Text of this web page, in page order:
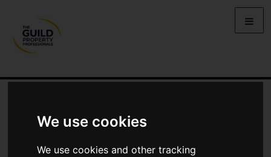
We use cookies
We use cookies and other tracking
BUYING
LIFESTYLE PROPERTY